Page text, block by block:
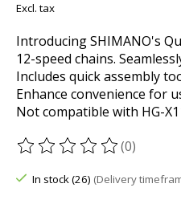
Excl. tax
Introducing SHIMANO's
12-speed chains.
Includes quick assembly
Enhance convenience for
Not compatible with HG-
The rating of this product is
(0)
In stock (26) (Delivery